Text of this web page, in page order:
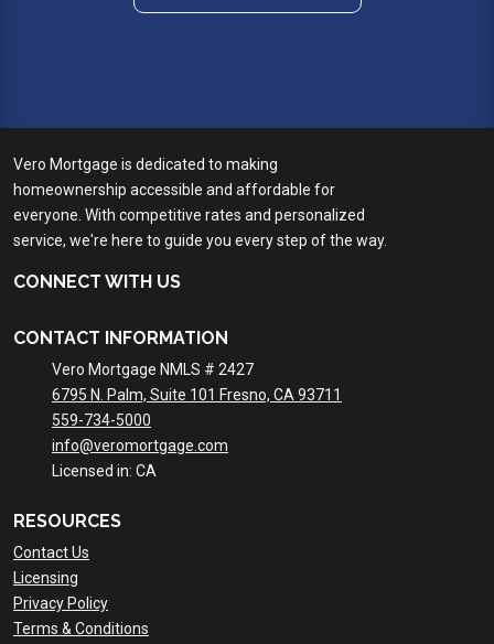
Vero Mortgage is dedicated to making
homeownership accessible and affordable for
everyone. With competitive rates and personalized
service, we're here to guide you every step of the way.
CONNECT WITH US
CONTACT INFORMATION
Vero Mortgage NMLS # 2427
6795 N. Palm, Suite 101 Fresno, CA 93711
559-734-5000
info@veromortgage.com
Licensed in: CA
RESOURCES
Contact Us
Licensing
Privacy Policy
Terms & Conditions